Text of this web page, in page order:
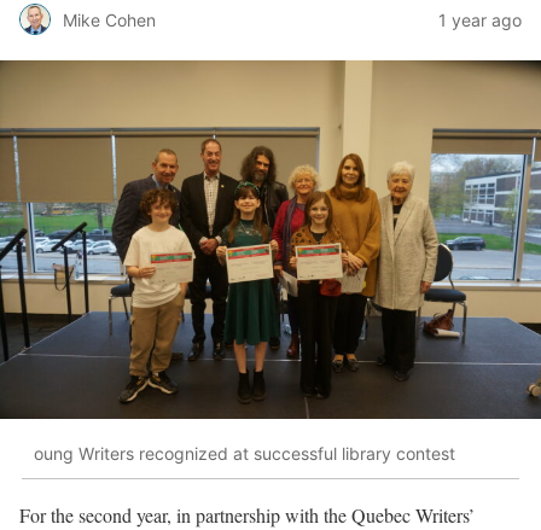
Mike Cohen 1 year ago
oung Writers recognized at successful library contest
For the second year, in partnership with the Quebec Writers’